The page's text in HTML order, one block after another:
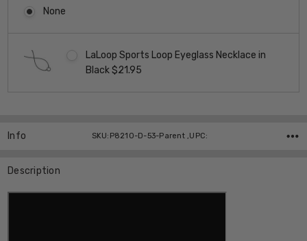
None
LaLoop Sports Loop Eyeglass Necklace in
Black $21.95
Stock:
Info SKU:P8210-D-53-Parent ,UPC:
Description